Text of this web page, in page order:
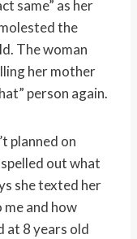
same” as her
the
The woman
her mother
person again.
planned on
out what
she texted her
and how
at 8 years old